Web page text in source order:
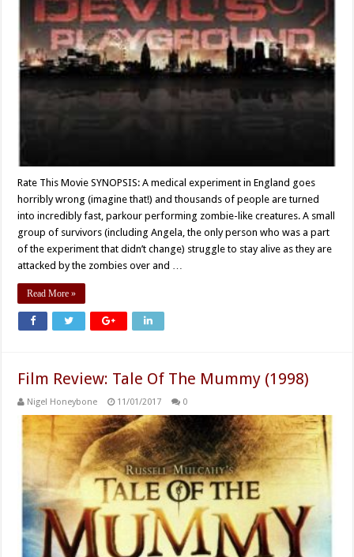
Rate This Movie SYNOPSIS: A medical experiment in England goes
horribly wrong (imagine that!) and thousands of people are turned
into incredibly fast, parkour performing zombie-like creatures. A small
group of survivors (including Angela, the only person who was a part
of the experiment that didn’t change) struggle to stay alive as they are
attacked by the zombies over and …
Read More »
Film Review: Tale Of The Mummy (1998)
Nigel Honeybone 11/01/2017 0